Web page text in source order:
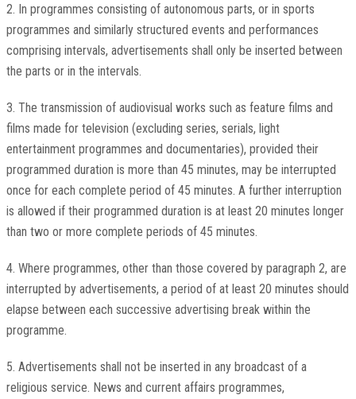
2. In programmes consisting of autonomous parts, or in sports
programmes and similarly structured events and performances
comprising intervals, advertisements shall only be inserted between
the parts or in the intervals.
3. The transmission of audiovisual works such as feature films and
films made for television (excluding series, serials, light
entertainment programmes and documentaries), provided their
programmed duration is more than 45 minutes, may be interrupted
once for each complete period of 45 minutes. A further interruption
is allowed if their programmed duration is at least 20 minutes longer
than two or more complete periods of 45 minutes.
4. Where programmes, other than those covered by paragraph 2, are
interrupted by advertisements, a period of at least 20 minutes should
elapse between each successive advertising break within the
programme.
5. Advertisements shall not be inserted in any broadcast of a
religious service. News and current affairs programmes,